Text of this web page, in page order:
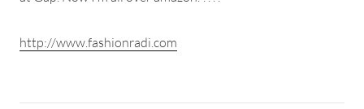
http://www.fashionradi.com